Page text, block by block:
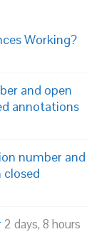
Working?
and open
annotations
number and
2 days, 8 hours